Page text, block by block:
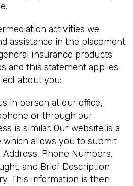
activities we
assistance in the placement
insurance products
and this statement applies
about you:
in person at our office,
or through our
is similar. Our website is a
allows you to submit
Phone Numbers,
and Brief Description
This information is then